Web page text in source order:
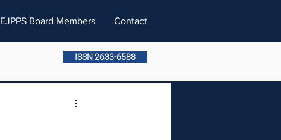
EJPPS Board Members Contact
ISSN 2633-6588